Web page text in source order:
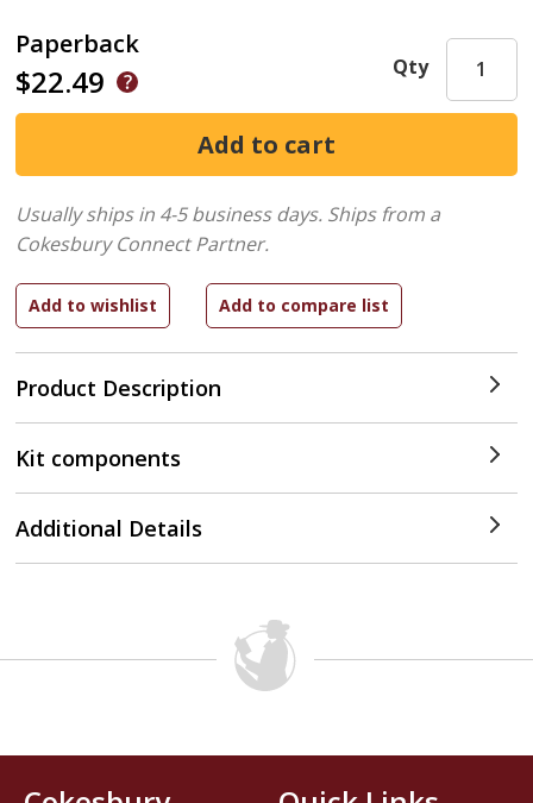
Paperback
$22.49
Product Description
Qty
Usually ships in 4-5 business days. Ships from a
Cokesbury Connect Partner.
Kit components
Additional Details